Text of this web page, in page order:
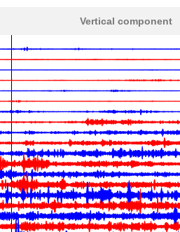
Vertical component